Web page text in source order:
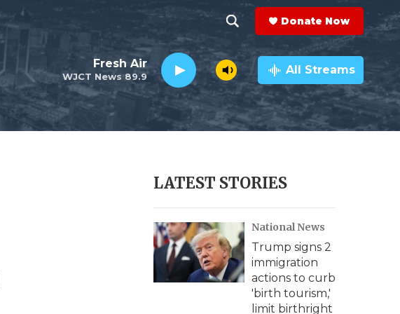
h
o
w
e
c
h
e
a
r
c
h
Q
y
Donate Now
WJCT News 89.9
Fresh Air All Streams
LATEST STORIES
National News
Trump signs 2
immigration
actions to curb
'birth tourism,'
limit birthright